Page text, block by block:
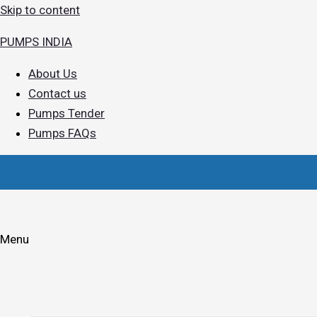
Skip to content
PUMPS INDIA
About Us
Contact us
Pumps Tender
Pumps FAQs
Menu